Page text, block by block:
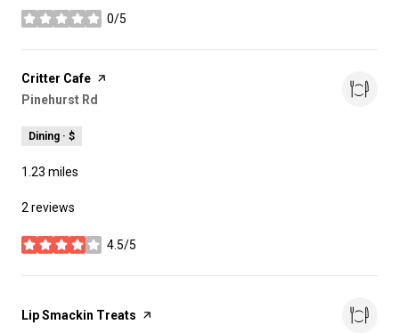
0/5
stars
Visit the
Critter Cafe page on Yelp
Search
Pinehurst Rd
Dining · $
1.23 miles
2 reviews
4.5/5
stars
Visit the
Lip Smackin Treats page on Yelp